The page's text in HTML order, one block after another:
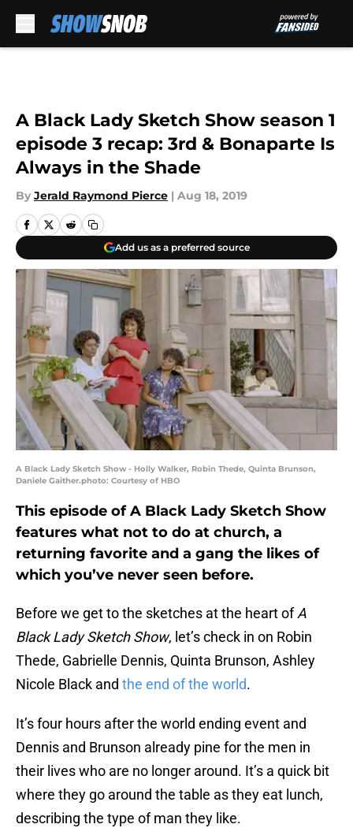
A Black Lady Sketch Show season 1
episode 3 recap: 3rd & Bonaparte Is
Always in the Shade
By Jerald Raymond Pierce | Aug 18, 2019
Add us as a preferred source
A Black Lady Sketch Show - Holly Walker, Robin Thede, Quinta Brunson,
Daniele Gaither.photo: Courtesy of HBO
This episode of A Black Lady Sketch Show
features what not to do at church, a
returning favorite and a gang the likes of
which you’ve never seen before.
Before we get to the sketches at the heart ofA
Black Lady Sketch Show, let’s check in on Robin
Thede, Gabrielle Dennis, Quinta Brunson, Ashley
Nicole Black and the end of the world.
It’s four hours after the world ending event and
Dennis and Brunson already pine for the men in
their lives who are no longer around. It’s a quick bit
where they go around the table as they eat lunch,
describing the type of man they like.